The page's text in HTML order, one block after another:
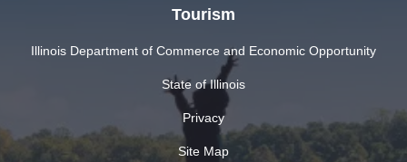
Tourism
Illinois Department of Commerce and Economic Opportunity
State of Illinois
Privacy
Site Map